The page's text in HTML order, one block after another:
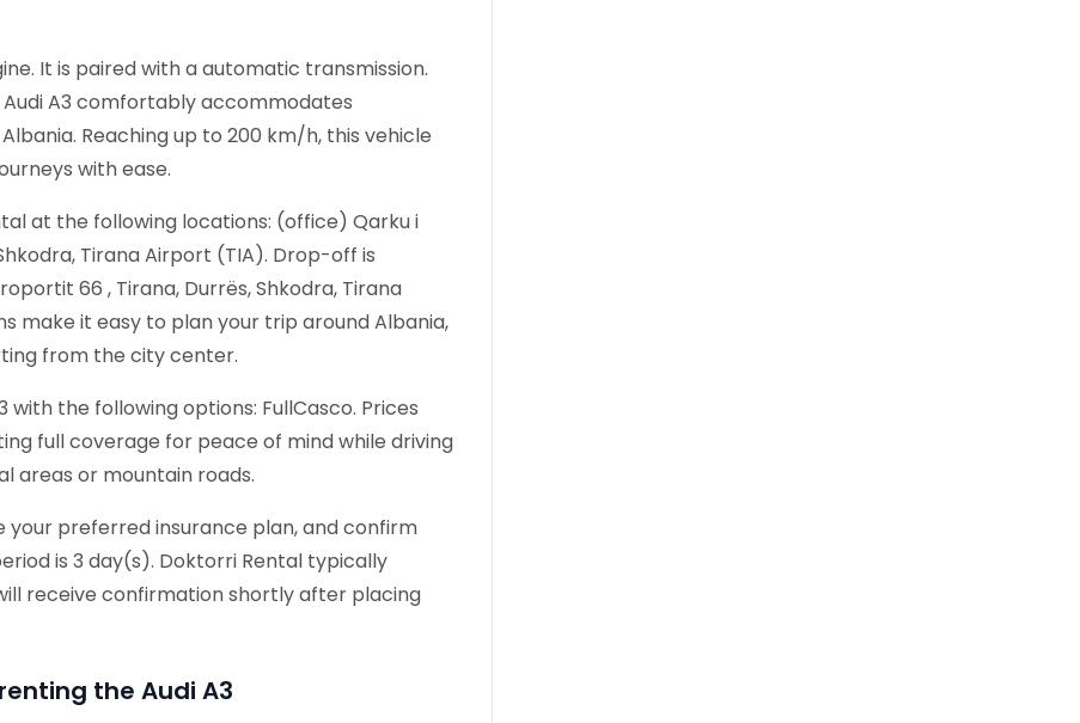
It is paired with a automatic transmission.
Audi A3 comfortably accommodates
Reaching up to 200 km/h, this vehicle
with ease.
at the following locations: (office) Qarku i
Tirana Airport (TIA). Drop-off is
66 , Tirana, Durrës, Shkodra, Tirana
make it easy to plan your trip around Albania,
from the city center.
the following options: FullCasco. Prices
full coverage for peace of mind while driving
areas or mountain roads.
your preferred insurance plan, and confirm
is 3 day(s). Doktorri Rental typically
receive confirmation shortly after placing
the Audi A3